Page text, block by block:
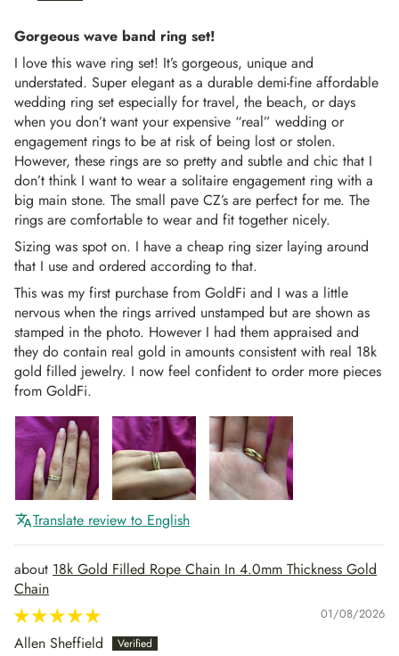
Gorgeous wave band ring set!
I love this wave ring set! It’s gorgeous, unique and
understated. Super elegant as a durable demi-fine affordable
wedding ring set especially for travel, the beach, or days
when you don’t want your expensive “real” wedding or
engagement rings to be at risk of being lost or stolen.
However, these rings are so pretty and subtle and chic that I
don’t think I want to wear a solitaire engagement ring with a
big main stone. The small pave CZ’s are perfect for me. The
rings are comfortable to wear and fit together nicely.
Sizing was spot on. I have a cheap ring sizer laying around
that I use and ordered according to that.
This was my first purchase from GoldFi and I was a little
nervous when the rings arrived unstamped but are shown as
stamped in the photo. However I had them appraised and
they do contain real gold in amounts consistent with real 18k
gold filled jewelry. I now feel confident to order more pieces
from GoldFi.
Translate review to English
18k Gold Filled Rope Chain In 4.0mm Thickness Gold
Chain
01/08/2026
Allen Sheffield